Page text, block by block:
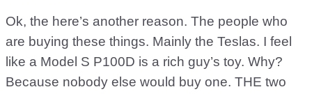
Ok, the here’s another reason. The people who
are buying these things. Mainly the Teslas. I feel
like a Model S P100D is a rich guy’s toy. Why?
Because nobody else would buy one. THE two